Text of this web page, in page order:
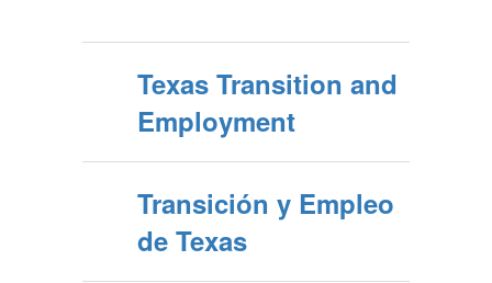
Texas Transition and
Employment
Transición y Empleo
de Texas